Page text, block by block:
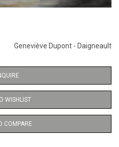
Geneviève Dupont - Daigneault
WISHLIST
COMPARE